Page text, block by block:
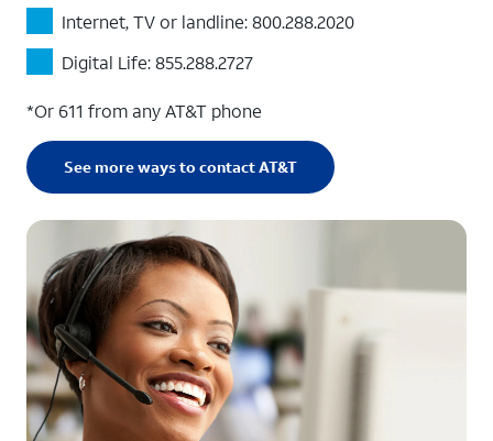
Internet, TV or landline: 800.288.2020
Digital Life: 855.288.2727
*Or 611 from any AT&T phone
See more ways to contact AT&T